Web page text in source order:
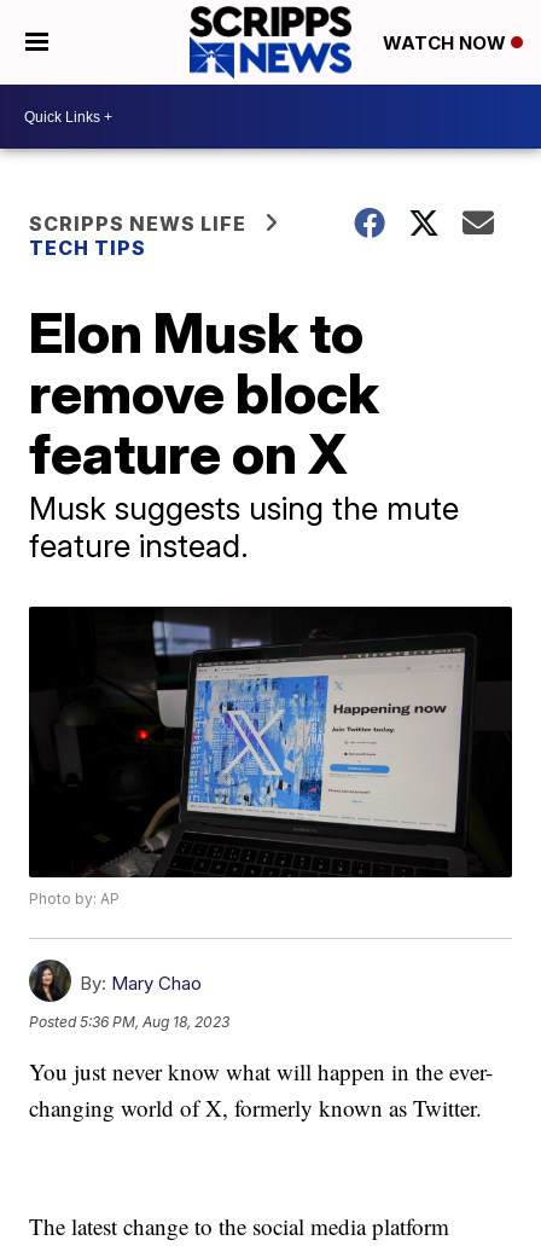
WATCH NOW
SCRIPPS NEWS LIFE
TECH TIPS
Elon Musk to
remove block
feature on X
Musk suggests using the mute
feature instead.
Photo by: AP
By: Mary Chao
Posted5:36 PM, Aug 18, 2023
You just never know what will happen in the ever-
changing world of X, formerly known as Twitter.
The latest change to the social media platform